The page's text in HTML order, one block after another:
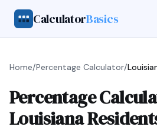
CalculatorBasics
Home/Percentage Calculator/
Percentage
Louisiana